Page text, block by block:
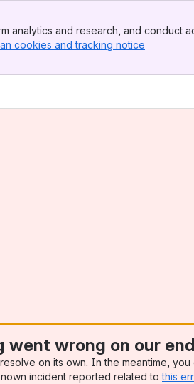
analytics and research, and conduct
cookies and tracking notice
went wrong on our end
on its own. In the meantime,
incident reported related tothis